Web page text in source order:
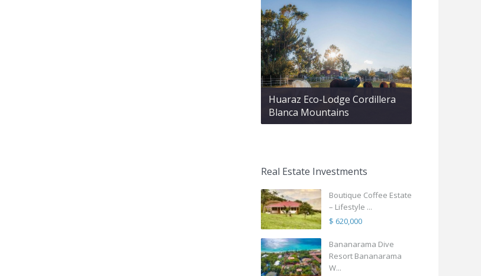
Huaraz Eco-Lodge Cordillera
Blanca Mountains
Real Estate Investments
Boutique Coffee Estate
– Lifestyle ...
$ 620,000
Bananarama Dive
Resort Bananarama
W...